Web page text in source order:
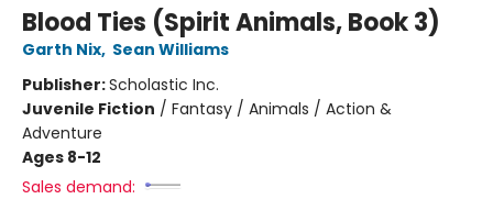
Blood Ties (Spirit Animals, Book 3)
Garth Nix, Sean Williams
Publisher:Scholastic Inc.
Juvenile Fiction / Fantasy / Animals / Action &
Adventure
Ages 8-12
Sales demand: